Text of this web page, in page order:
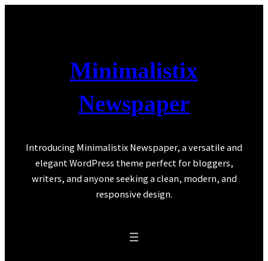
Minimalistix
Newspaper
Introducing Minimalistix Newspaper, a versatile and
elegant WordPress theme perfect for bloggers,
writers, and anyone seeking a clean, modern, and
responsive design.